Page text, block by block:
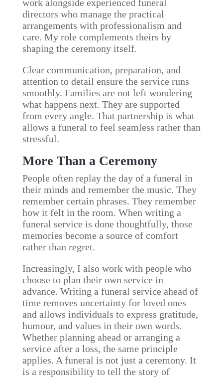
work alongside experienced funeral
directors who manage the practical
arrangements with professionalism and
care. My role complements theirs by
shaping the ceremony itself.
Clear communication, preparation, and
attention to detail ensure the service runs
smoothly. Families are not left wondering
what happens next. They are supported
from every angle. That partnership is what
allows a funeral to feel seamless rather than
stressful.
More Than a Ceremony
People often replay the day of a funeral in
their minds and remember the music. They
remember certain phrases. They remember
how it felt in the room. When writing a
funeral service is done thoughtfully, those
memories become a source of comfort
rather than regret.
Increasingly, I also work with people who
choose to plan their own service in
advance. Writing a funeral service ahead of
time removes uncertainty for loved ones
and allows individuals to express gratitude,
humour, and values in their own words.
Whether planning ahead or arranging a
service after a loss, the same principle
applies. A funeral is not just a ceremony. It
is a responsibility to tell the story of